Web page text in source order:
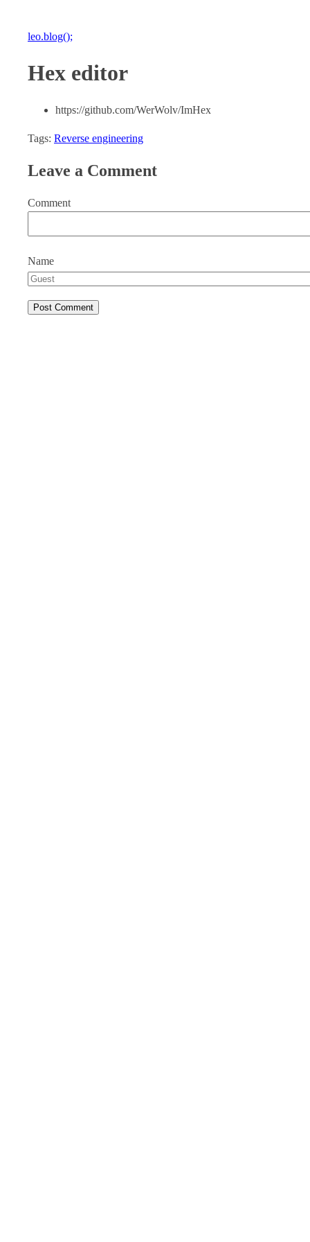
leo.blog();
Hex editor
https://github.com/WerWolv/ImHex
Tags: Reverse engineering
Leave a Comment
Comment
Name